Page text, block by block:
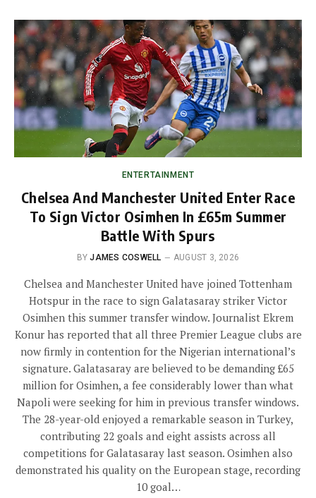
ENTERTAINMENT
Chelsea And Manchester United Enter Race
To Sign Victor Osimhen In £65m Summer
Battle With Spurs
BY JAMES COSWELL AUGUST 3, 2026
Chelsea and Manchester United have joined Tottenham
Hotspur in the race to sign Galatasaray striker Victor
Osimhen this summer transfer window. Journalist Ekrem
Konur has reported that all three Premier League clubs are
now firmly in contention for the Nigerian international’s
signature. Galatasaray are believed to be demanding £65
million for Osimhen, a fee considerably lower than what
Napoli were seeking for him in previous transfer windows.
The 28-year-old enjoyed a remarkable season in Turkey,
contributing 22 goals and eight assists across all
competitions for Galatasaray last season. Osimhen also
demonstrated his quality on the European stage, recording
10 goal…